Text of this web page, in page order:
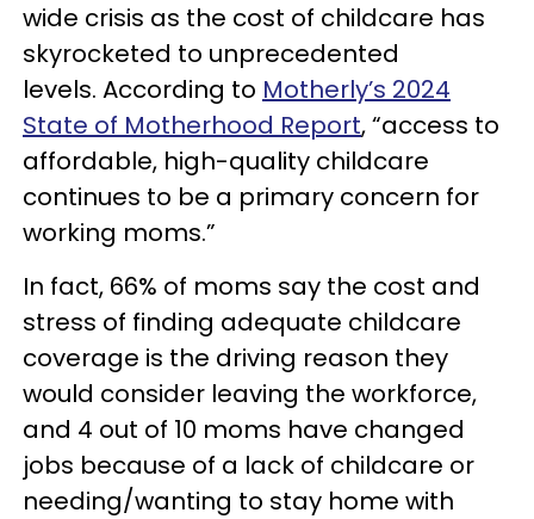
wide crisis as the cost of childcare has
skyrocketed to unprecedented
levels. According to Motherly’s 2024
State of Motherhood Report, “access to
affordable, high-quality childcare
continues to be a primary concern for
working moms.”
In fact, 66% of moms say the cost and
stress of finding adequate childcare
coverage is the driving reason they
would consider leaving the workforce,
and 4 out of 10 moms have changed
jobs because of a lack of childcare or
needing/wanting to stay home with